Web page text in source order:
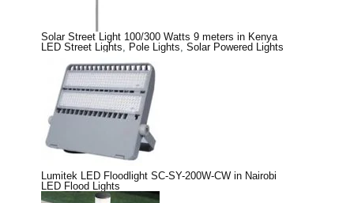
Solar Street Light 100/300 Watts 9 meters in Kenya
LED Street Lights
Pole Lights Solar Powered Lights
Lumitek LED Floodlight SC-SY-200W-CW in Nairobi
LED Flood Lights